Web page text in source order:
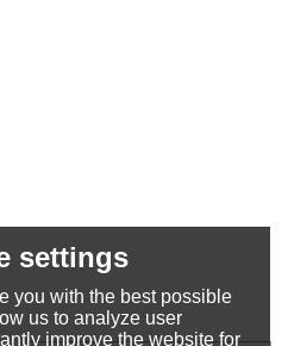
settings
you with the best possible
us to analyze user
improve the website for